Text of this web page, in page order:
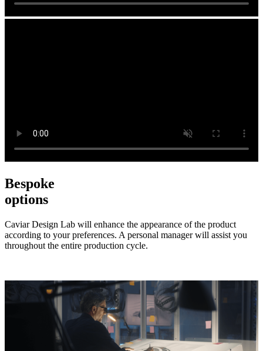
Bespoke
options
Caviar Design Lab will enhance the appearance of the product
according to your preferences. A personal manager will assist you
throughout the entire production cycle.